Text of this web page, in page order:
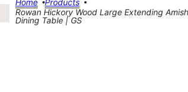
Home
Products
Rowan Hickory Wood Large Extending
Dining Table | GS